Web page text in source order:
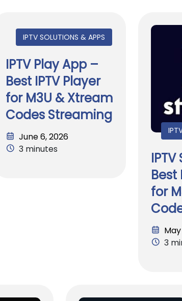
IPTV SOLUTIONS & APPS
IPTV Play App –
Best IPTV Player
for M3U & Xtream
Codes Streaming
June 6, 2026
3 minutes
Best
for
3